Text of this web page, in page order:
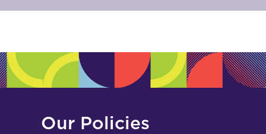
Our Policies